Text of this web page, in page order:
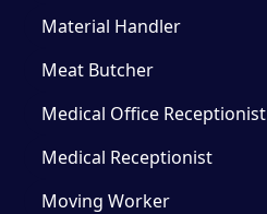
Material Handler
Meat Butcher
Medical Office Receptionist
Medical Receptionist
Moving Worker